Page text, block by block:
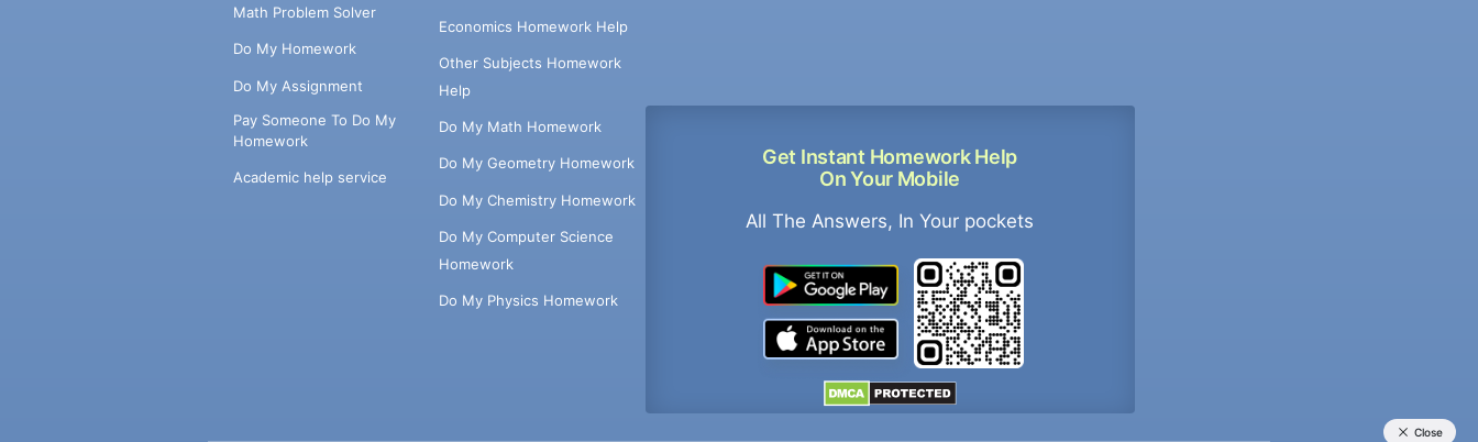
Math Problem Solver
Do My Homework
Do My Assignment
Pay Someone To Do My
Homework
Academic help service
Economics Homework Help
Other Subjects Homework
Help
Do My Math Homework
Do My Geometry Homework
Do My Chemistry Homework
Do My Computer Science
Homework
Do My Physics Homework
Get Instant Homework Help
On Your Mobile
All The Answers, In Your pockets